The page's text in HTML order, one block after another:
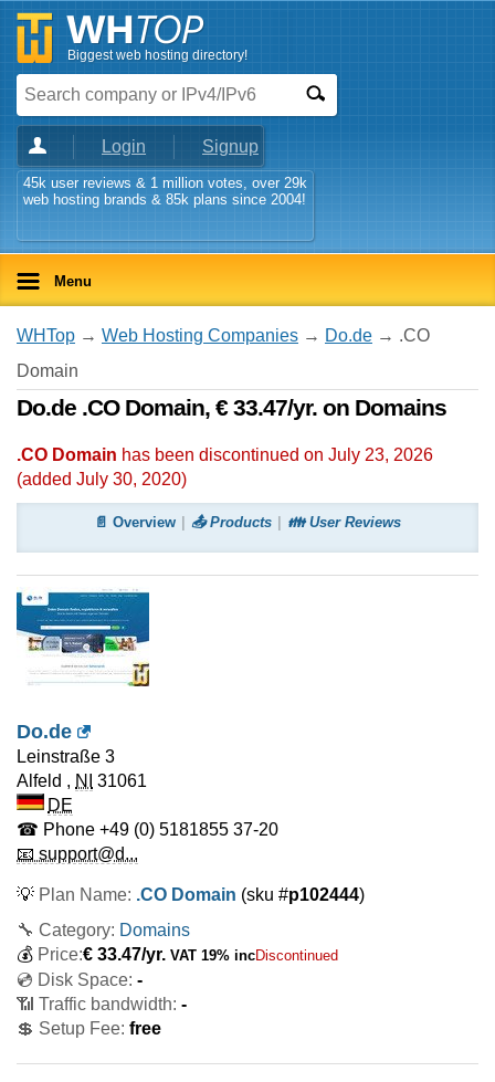
Biggest web hosting directory!
Login Signup
45k user reviews & 1 million votes, over 29k
web hosting brands & 85k plans since 2004!
Menu
WHTop → Web Hosting Companies → Do.de → .CO
Domain
Do.de .CO Domain, € 33.47/yr. on Domains
.CO Domain has been discontinued on July 23, 2026
(added July 30, 2020)
📄 Overview 📤 Products 👪 User Reviews
Do.de
Leinstraße 3
Alfeld , NI
31061
DE
☎ Phone +49 (0) 5181855 37-20
📧 support@d...
💡 Plan Name: .CO Domain (sku #p102444)
🔧 Category: Domains
💰 Price:€ 33.47/yr. VAT 19% incDiscontinued
💿 Disk Space: -
📶 Traffic bandwidth: -
💲 Setup Fee: free